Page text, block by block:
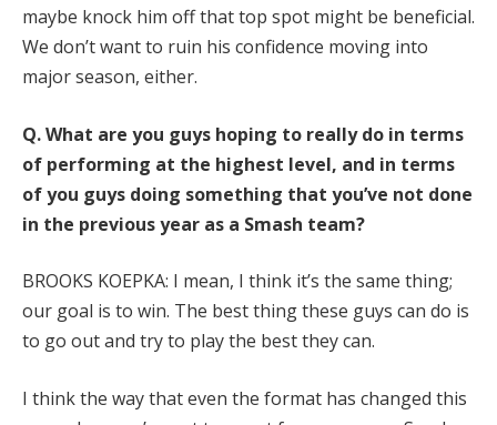
maybe knock him off that top spot might be beneficial.
We don’t want to ruin his confidence moving into
major season, either.
Q.What are you guys hoping to really do in terms
of performing at the highest level, and in terms
of you guys doing something that you’ve not done
in the previous year as a Smash team?
BROOKS KOEPKA: I mean, I think it’s the same thing;
our goal is to win. The best thing these guys can do is
to go out and try to play the best they can.
I think the way that even the format has changed this